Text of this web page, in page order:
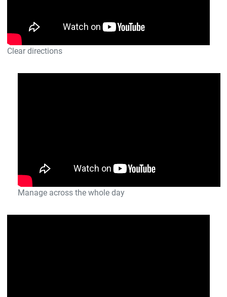
Clear directions
Manage across the whole day